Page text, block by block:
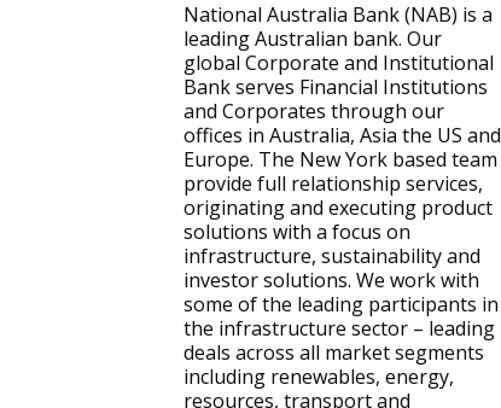
National Australia Bank (NAB) is a
leading Australian bank. Our
global Corporate and Institutional
Bank serves Financial Institutions
and Corporates through our
offices in Australia, Asia the US and
Europe. The New York based team
provide full relationship services,
originating and executing product
solutions with a focus on
infrastructure, sustainability and
investor solutions. We work with
some of the leading participants in
the infrastructure sector – leading
deals across all market segments
including renewables, energy,
resources, transport and